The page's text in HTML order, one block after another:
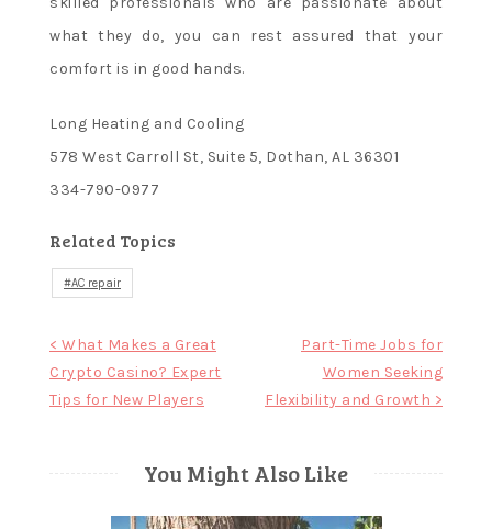
what they do, you can rest assured that your
comfort is in good hands.
Long Heating and Cooling
578 West Carroll St, Suite 5, Dothan, AL 36301
334-790-0977
Related Topics
AC repair
Post
navigation
< What Makes a Great
Crypto Casino? Expert
Tips for New Players
Part-Time Jobs for
Women Seeking
Flexibility and Growth >
You Might Also Like